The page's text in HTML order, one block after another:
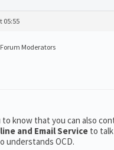
05:55
Forum Moderators
to know that you can also
and Email Service to
understands OCD.